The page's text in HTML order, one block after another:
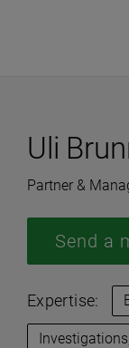
Uli
Partner &
Expertise:
Send a